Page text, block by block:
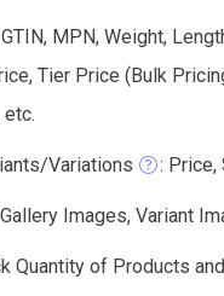
MPN, Weight,
Tier Price (Bulk
Variations : Price,
Images, Variant
Quantity of Products